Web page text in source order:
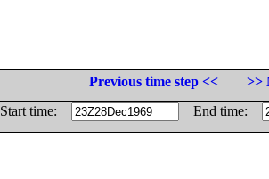
Previous time step <<
>>
Start time:
End time: